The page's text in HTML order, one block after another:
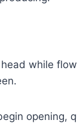
while
opening,